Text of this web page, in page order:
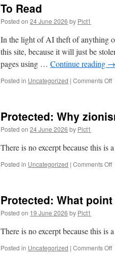
To Read
Posted on 24 June 2026 by Pict1
In the light of AI theft of anything
this site, because it will just be
pages using … Continue reading →
Posted in Uncategorized | Comments Off
Protected: Why
Posted on 24 June 2026 by Pict1
There is no excerpt because this is
Posted in Uncategorized | Comments Off
Protected: What
Posted on 19 June 2026 by Pict1
There is no excerpt because this is
Posted in Uncategorized | Comments Off